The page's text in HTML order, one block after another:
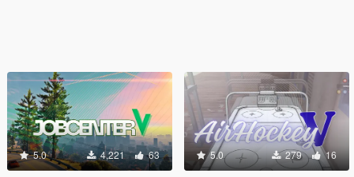
5.0 4,221 63 5.0 279 16